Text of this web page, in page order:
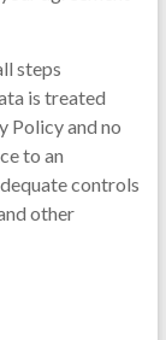
steps
is treated
Policy and no
to an
controls
other